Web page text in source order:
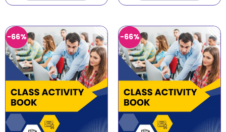
-66% -66%